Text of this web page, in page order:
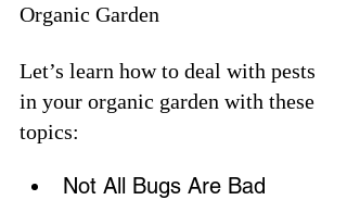
Organic Garden
Let’s learn how to deal with pests
in your organic garden with these
topics:
Not All Bugs Are Bad